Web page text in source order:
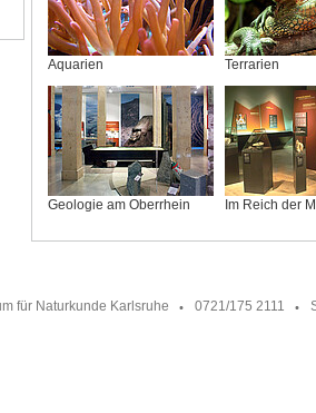
Aquarien Terrarien
Geologie am Oberrhein Im Reich der
für Naturkunde Karlsruhe 0721/175 2111